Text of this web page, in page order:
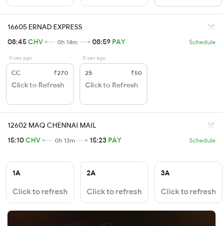
16605 ERNAD EXPRESS
08:45CHV 0h 14m 08:59 PAY Schedule
0 sec ago
CC ₹270
Click to Refresh
0 sec ago
2S ₹50
Click to Refresh
12602 MAQ CHENNAI MAIL
15:10CHV 0h 13m 15:23 PAY Schedule
1A
Click to refresh
2A
Click to refresh
3A
Click to refresh